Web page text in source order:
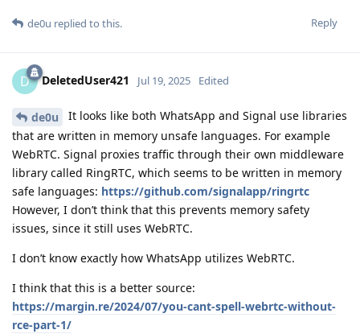
Reply
de0u replied to this.
D DeletedUser421 Jul 19, 2025 Edited
de0u
It looks like both WhatsApp and Signal use libraries
that are written in memory unsafe languages. For example
WebRTC. Signal proxies traffic through their own middleware
library called RingRTC, which seems to be written in memory
safe languages: https://github.com/signalapp/ringrtc
However, I don’t think that this prevents memory safety
issues, since it still uses WebRTC.
I don’t know exactly how WhatsApp utilizes WebRTC.
I think that this is a better source:
https://margin.re/2024/07/you-cant-spell-webrtc-without-
rce-part-1/